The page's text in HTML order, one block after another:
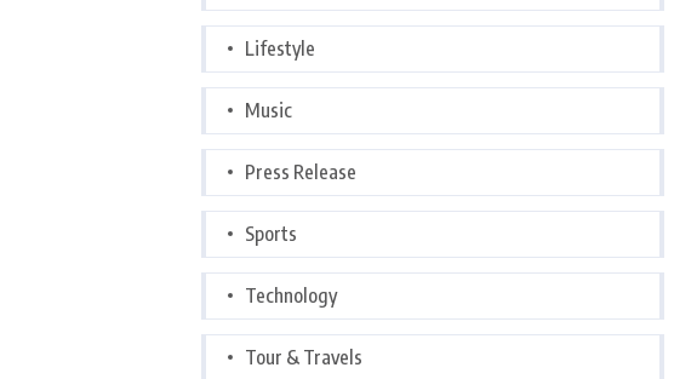
Lifestyle
Music
Press Release
Sports
Technology
Tour & Travels